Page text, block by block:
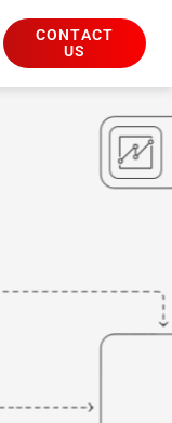
CONTACT
US